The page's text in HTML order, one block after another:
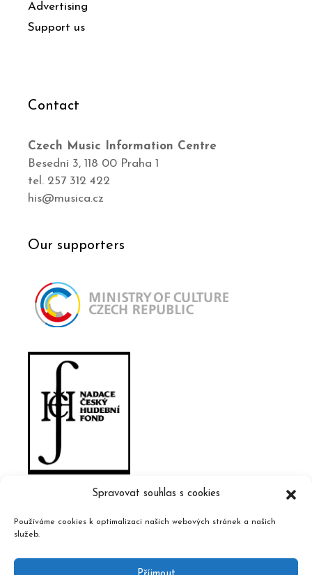
Spravovat souhlas s cookies
Používáme cookies k optimalizaci našich webových stránek a našich
služeb.
Advertising
Support us
Contact
Czech Music Information Centre
Besední 3, 118 00 Praha 1
tel. 257 312 422
his@musica.cz
Our supporters